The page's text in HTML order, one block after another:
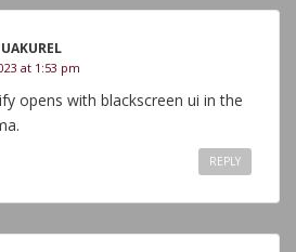
at 1:53 pm
opens with blackscreen ui in the
REPLY